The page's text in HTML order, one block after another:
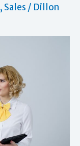
, Sales / Dillon